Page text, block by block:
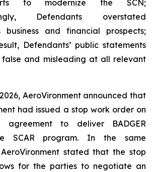
to modernize the SCN;
Defendants overstated
business and financial prospects;
Defendants’ public statements
and misleading at all relevant
AeroVironment announced that
had issued a stop work order on
agreement to deliver BADGER
SCAR program. In the same
stated that the stop
for the parties to negotiate an